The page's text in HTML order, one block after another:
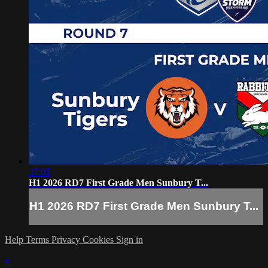
37:05
H1 2026 RD7 First Grade Men Sunbury T...
H1 2026 RD7 First Grade Men Sunbury T...
Help Terms Privacy Cookies Sign in
×